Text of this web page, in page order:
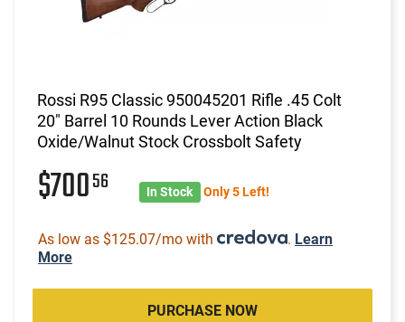
Rossi R95 Classic 950045201 Rifle .45 Colt
20" Barrel 10 Rounds Lever Action Black
Oxide/Walnut Stock Crossbolt Safety
$70056 In Stock Only 5 Left!
As low as $125.07/mo with . Learn
More
PURCHASE NOW